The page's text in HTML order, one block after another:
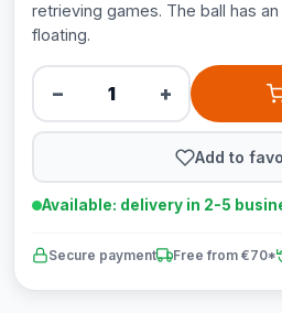
retrieving games. The ball has
floating.
− +
Add to
Available: delivery in 2-5
Secure payment Free from €70*